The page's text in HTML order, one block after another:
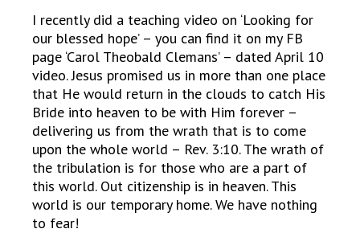
I recently did a teaching video on ‘Looking for
our blessed hope’ – you can find it on my FB
page ‘Carol Theobald Clemans’ – dated April 10
video. Jesus promised us in more than one place
that He would return in the clouds to catch His
Bride into heaven to be with Him forever –
delivering us from the wrath that is to come
upon the whole world – Rev. 3:10. The wrath of
the tribulation is for those who are a part of
this world. Out citizenship is in heaven. This
world is our temporary home. We have nothing
to fear!